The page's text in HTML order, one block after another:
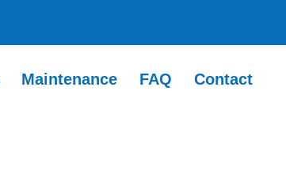
Maintenance FAQ Contact